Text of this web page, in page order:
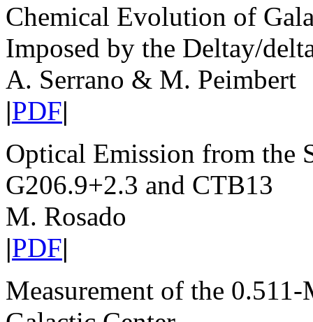
Chemical Evolution of
Imposed by the Deltay/
A. Serrano & M. Peimbert
|PDF|
Optical Emission from the
G206.9+2.3 and CTB13
M. Rosado
|PDF|
Measurement of the